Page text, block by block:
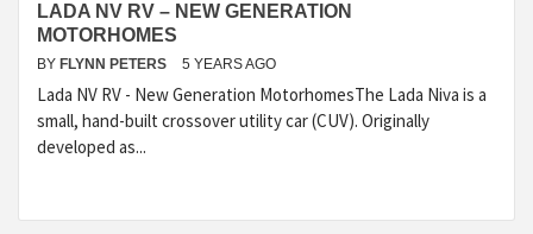
LADA NV RV – NEW GENERATION
MOTORHOMES
BY FLYNN PETERS 5 YEARS AGO
Lada NV RV - New Generation MotorhomesThe Lada Niva is a
small, hand-built crossover utility car (CUV). Originally
developed as...